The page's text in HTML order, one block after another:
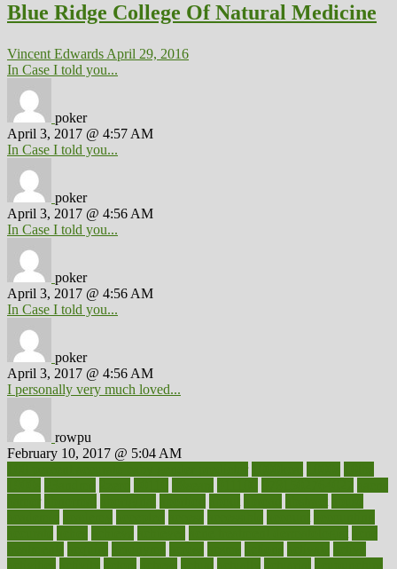
Blue Ridge College Of Natural Medicine
Vincent EdwardsApril 29, 2016
In Case I told you...
poker
April 3, 2017 @ 4:57 AM
In Case I told you...
poker
April 3, 2017 @ 4:56 AM
In Case I told you...
poker
April 3, 2017 @ 4:56 AM
In Case I told you...
poker
April 3, 2017 @ 4:56 AM
I personally very much loved...
rowpu
February 10, 2017 @ 5:04 AM